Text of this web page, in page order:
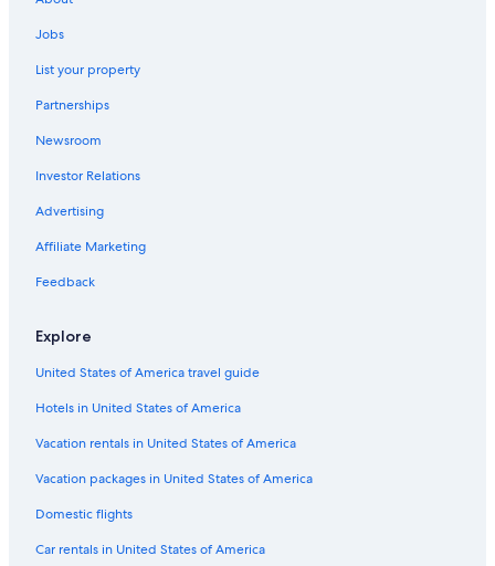
Pet-Friendly Hotels in St. Augustine
Hotels with Hot Tubs in St. Augustine
All-Inclusive Resorts in St. Augustine
Oceanfront Hotels in Daytona Beach
Family Hotels in St. Augustine
Romantic Hotels in St. Augustine
5 Star Hotels in St. Augustine
Oceanfront Hotels in Amelia Island
Oceanfront Hotels in St. Augustine
Cabin Rentals in St. Augustine
Cottages in St. Augustine
Hotels with Suites in St. Augustine
Daytona Beach Hotels
Hotels near St. Augustine Beach
Jobs
List your property
Partnerships
Newsroom
Investor Relations
Advertising
Affiliate Marketing
Feedback
Explore
United States of America travel guide
Hotels in United States of America
Vacation rentals in United States of America
Vacation packages in United States of America
Domestic flights
Car rentals in United States of America